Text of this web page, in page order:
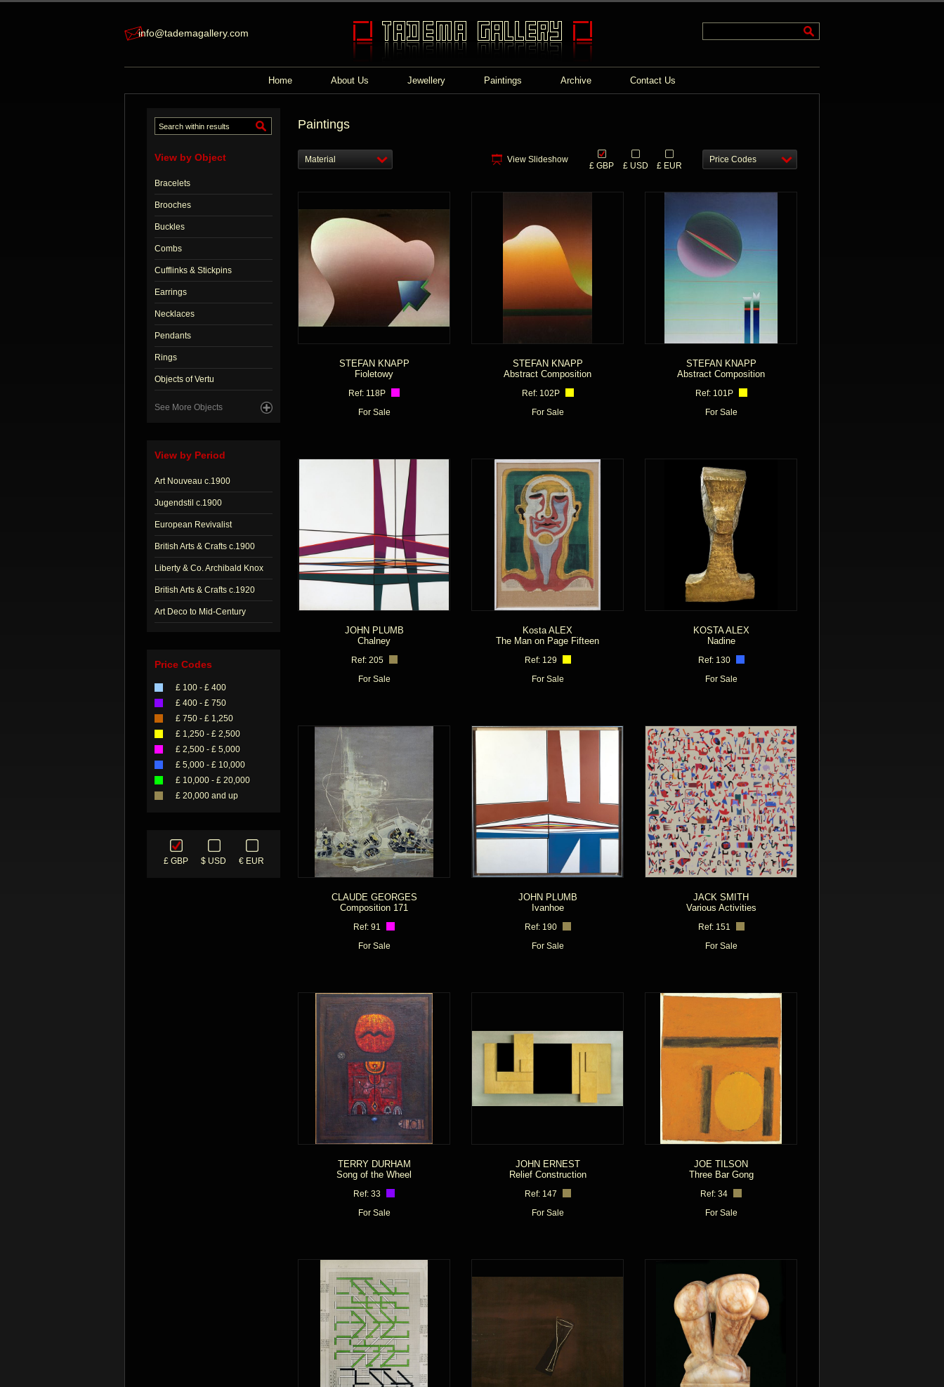
info@tademagallery.com
Home About Us Jewellery Paintings Archive Contact Us
View by Object
Bracelets
Brooches
Buckles
Combs
Cufflinks & Stickpins
Earrings
Necklaces
Pendants
Rings
Objects of Vertu
See More Objects
View by Period
Art Nouveau c.1900
Jugendstil c.1900
European Revivalist
British Arts & Crafts c.1900
Liberty & Co. Archibald Knox
British Arts & Crafts c.1920
Art Deco to Mid-Century
Price Codes
£ 100 - £ 400
£ 400 - £ 750
£ 750 - £ 1,250
£ 1,250 - £ 2,500
£ 2,500 - £ 5,000
£ 5,000 - £ 10,000
£ 10,000 - £ 20,000
£ 20,000 and up
£ GBP $ USD € EUR
Paintings
Material View Slideshow
£ GBP £ USD £ EUR
Price Codes
STEFAN KNAPP
Fioletowy
Ref: 118P
For Sale
STEFAN KNAPP
Abstract Composition
Ref: 102P
For Sale
STEFAN KNAPP
Abstract Composition
Ref: 101P
For Sale
JOHN PLUMB
Chalney
Ref: 205
For Sale
Kosta ALEX
The Man on Page Fifteen
Ref: 129
For Sale
KOSTA ALEX
Nadine
Ref: 130
For Sale
CLAUDE GEORGES
Composition 171
Ref: 91
For Sale
JOHN PLUMB
Ivanhoe
Ref: 190
For Sale
JACK SMITH
Various Activities
Ref: 151
For Sale
TERRY DURHAM
Song of the Wheel
Ref: 33
For Sale
JOHN ERNEST
Relief Construction
Ref: 147
For Sale
JOE TILSON
Three Bar Gong
Ref: 34
For Sale